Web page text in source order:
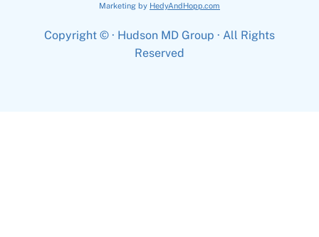
Marketing by HedyAndHopp.com
Copyright © · Hudson MD Group · All Rights
Reserved